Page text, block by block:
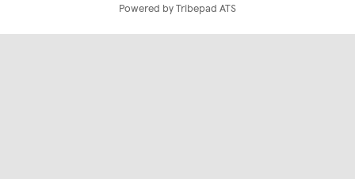
Powered by Tribepad ATS